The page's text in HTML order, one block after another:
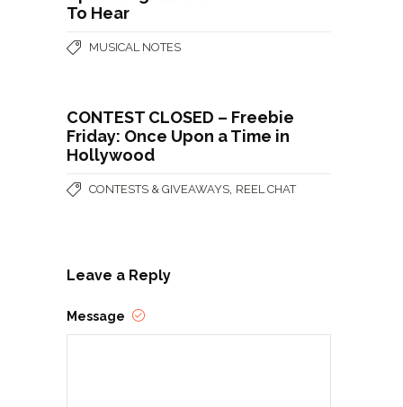
To Hear
MUSICAL NOTES
CONTEST CLOSED – Freebie
Friday: Once Upon a Time in
Hollywood
CONTESTS & GIVEAWAYS REEL CHAT
Leave a Reply
Message